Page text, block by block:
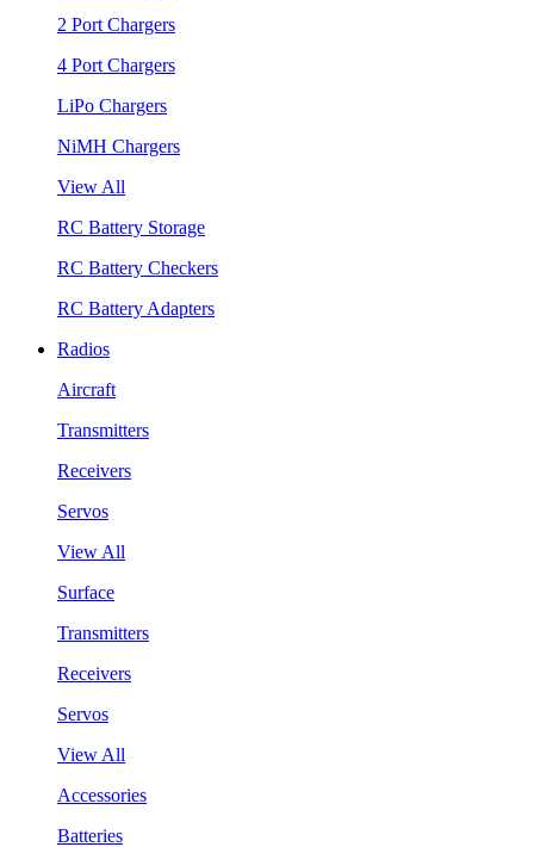
2 Port Chargers
4 Port Chargers
LiPo Chargers
NiMH Chargers
View All
RC Battery Storage
RC Battery Checkers
RC Battery Adapters
Radios
Aircraft
Transmitters
Receivers
Servos
View All
Surface
Transmitters
Receivers
Servos
View All
Accessories
Batteries